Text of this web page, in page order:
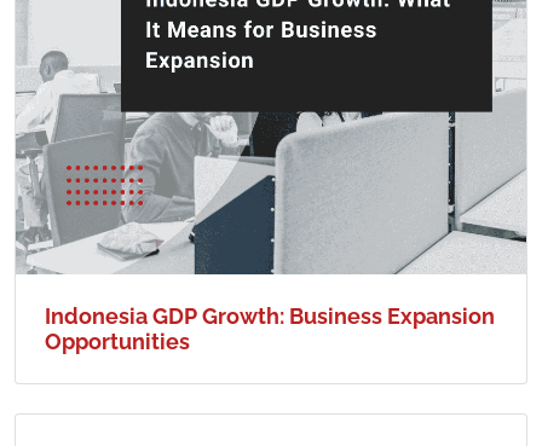
Indonesia GDP Growth: Business Expansion
Opportunities